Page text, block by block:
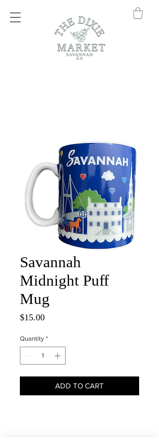
Savannah
Midnight Puff
Mug
$15.00Price
Quantity *
ADD TO CART